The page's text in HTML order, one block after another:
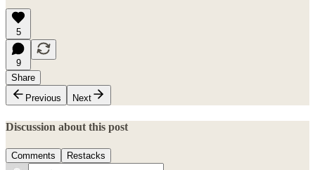
5
9
Share
Previous
Next
Discussion about this post
Comments Restacks